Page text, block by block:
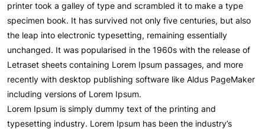
printer took a galley of type and scrambled it to make a type
specimen book. It has survived not only five centuries, but also
the leap into electronic typesetting, remaining essentially
unchanged. It was popularised in the 1960s with the release of
Letraset sheets containing Lorem Ipsum passages, and more
recently with desktop publishing software like Aldus PageMaker
including versions of Lorem Ipsum.
Lorem Ipsum is simply dummy text of the printing and
typesetting industry. Lorem Ipsum has been the industry’s